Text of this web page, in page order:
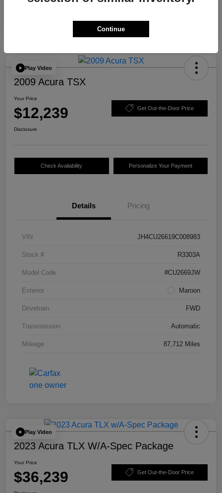
Play Video
2009 Acura TSX
Your Price
$12,239 Get Out-the-Door Price
Disclosure
Check Availability Personalize Your Payment
Details Pricing
VIN JH4CU26619C008983
Stock # R3303A
Model Code #CU2669JW
Exterior Maroon
Drivetrain FWD
Transmission Automatic
Mileage 87,712 Miles
Play Video
2023 Acura TLX W/A-Spec Package
Your Price
$36,239 Get Out-the-Door Price
Continue